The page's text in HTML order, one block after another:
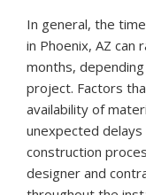
In general, the
in Phoenix, AZ
months,
project. Factors
availability of
unexpected
construction
designer and